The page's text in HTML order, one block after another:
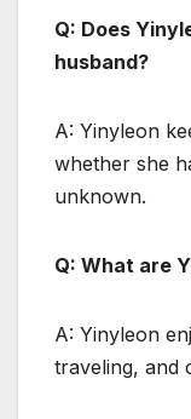
Q: Does
husband?
A: Yinyleon
whether she
unknown.
Q: What are
A: Yinyleon
traveling, and